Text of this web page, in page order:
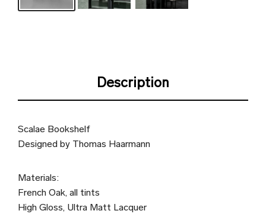
Description
Scalae Bookshelf
Designed by Thomas Haarmann
Materials:
French Oak, all tints
High Gloss, Ultra Matt Lacquer